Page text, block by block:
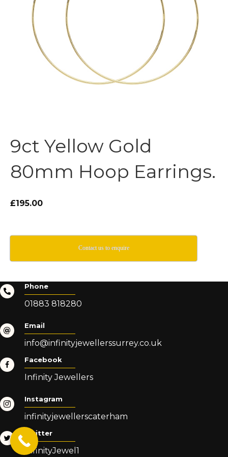
9ct Yellow Gold
80mm Hoop Earrings.
£195.00
Contact us to enquire
Phone
01883 818280
Email
info@infinityjewellerssurrey.co.uk
Facebook
Infinity Jewellers
Instagram
infinityjewellerscaterham
Twitter
InfinityJewel1